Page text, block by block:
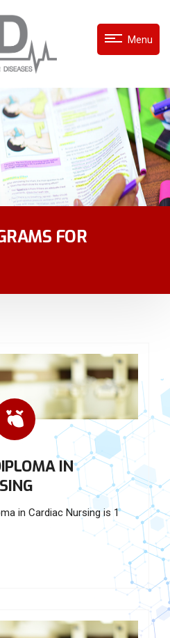
Menu
FOR
IN
in Cardiac Nursing is 1